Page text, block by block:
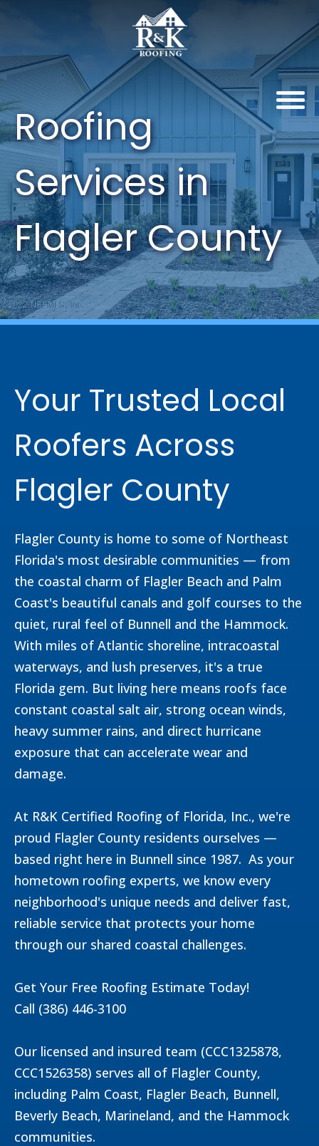
Roofing
Services in
Flagler County
Your Trusted Local
Roofers Across
Flagler County
Flagler County is home to some of Northeast
Florida's most desirable communities — from
the coastal charm of Flagler Beach and Palm
Coast's beautiful canals and golf courses to the
quiet, rural feel of Bunnell and the Hammock.
With miles of Atlantic shoreline, intracoastal
waterways, and lush preserves, it's a true
Florida gem. But living here means roofs face
constant coastal salt air, strong ocean winds,
heavy summer rains, and direct hurricane
exposure that can accelerate wear and
damage.
At R&K Certified Roofing of Florida, Inc., we're
proud Flagler County residents ourselves —
based right here in Bunnell since 1987. As your
hometown roofing experts, we know every
neighborhood's unique needs and deliver fast,
reliable service that protects your home
through our shared coastal challenges.
Get Your Free Roofing Estimate Today!
Call (386) 446-3100
Our licensed and insured team (CCC1325878,
CCC1526358) serves all of Flagler County,
including Palm Coast, Flagler Beach, Bunnell,
Beverly Beach, Marineland, and the Hammock
communities.